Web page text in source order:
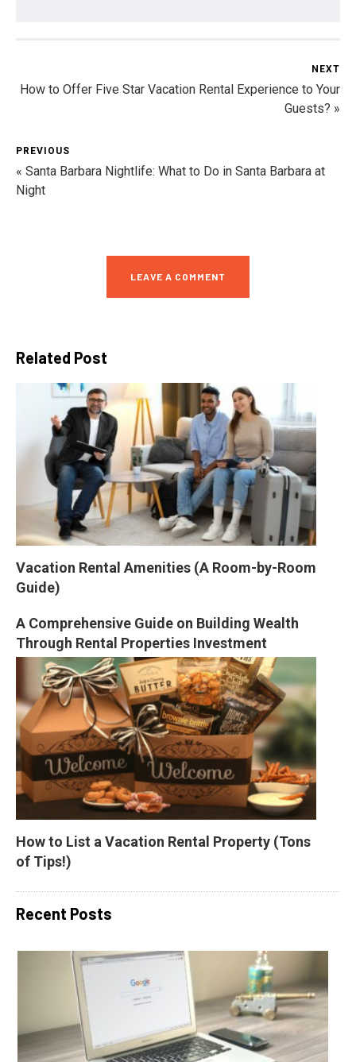
NEXT
How to Offer Five Star Vacation Rental Experience to Your
Guests? »
PREVIOUS
« Santa Barbara Nightlife: What to Do in Santa Barbara at
Night
LEAVE A COMMENT
Related Post
Vacation Rental Amenities (A Room-by-Room
Guide)
A Comprehensive Guide on Building Wealth
Through Rental Properties Investment
How to List a Vacation Rental Property (Tons
of Tips!)
Recent Posts